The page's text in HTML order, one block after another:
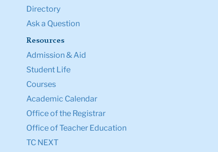
Directory
Ask a Question
Resources
Admission & Aid
Student Life
Courses
Academic Calendar
Office of the Registrar
Office of Teacher Education
TC NEXT